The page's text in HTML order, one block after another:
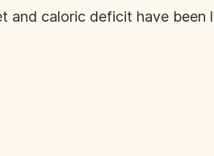
and caloric deficit have been